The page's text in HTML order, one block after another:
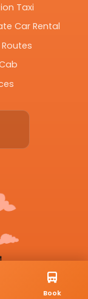
Taxi
Car Rental
Book